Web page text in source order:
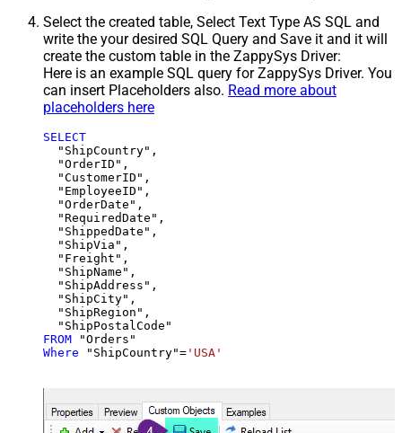
Select the created table, Select Text Type AS SQL and
write the your desired SQL Query and Save it and it will
create the custom table in the ZappySys Driver:
Here is an example SQL query for ZappySys Driver. You
can insert Placeholders also. Read more about
placeholders here
SELECT
  "ShipCountry",
  "OrderID",
  "CustomerID",
  "EmployeeID",
  "OrderDate",
  "RequiredDate",
  "ShippedDate",
  "ShipVia",
  "Freight",
  "ShipName",
  "ShipAddress",
  "ShipCity",
  "ShipRegion",
FROM
Where "ShipCountry"= 'USA'